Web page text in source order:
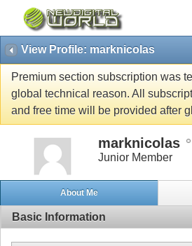
View Profile: marknicolas
Premium section subscription was
global technical reason. All
and free time will be provided after
marknicolas
Junior Member
About Me
Basic Information